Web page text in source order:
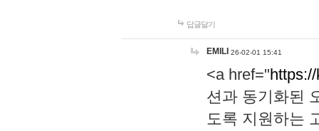
답글달기
EMILI 26-02-01 15:41
<a href="
션과 동기화된
도록 지원하는